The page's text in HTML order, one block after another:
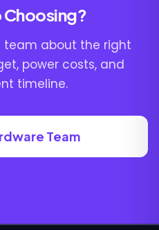
Choosing?
team about the right
power costs, and
timeline.
Team